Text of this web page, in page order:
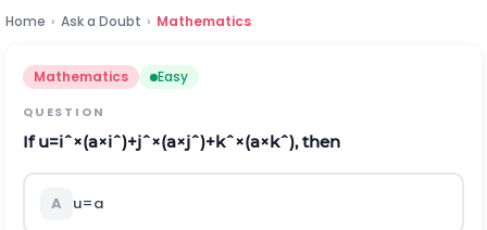
Home › Ask a Doubt › Mathematics
Mathematics Easy
QUESTION
Ifu=iˆ×(a×iˆ)+jˆ×(a×jˆ)+kˆ×(a×kˆ), then
A u=a